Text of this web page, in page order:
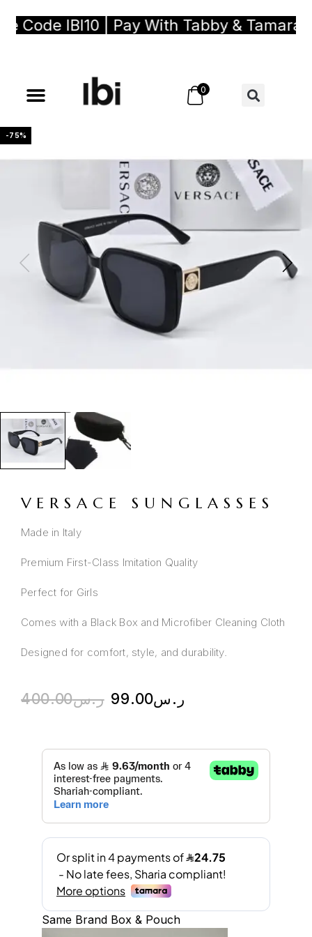
IBI10 | Pay With Tabby & Tamara,
0
-75%
VERSACE SUNGLASSES
Made in Italy
Premium First-Class Imitation Quality
Perfect for Girls
Comes with a Black Box and Microfiber Cleaning Cloth
Designed for comfort, style, and durability.
ر.س400.00 ر.س99.00
Same Brand Box & Pouch
A